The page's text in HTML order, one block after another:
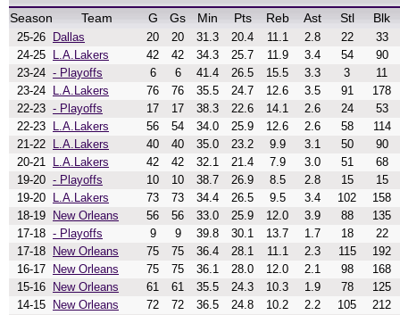
Season Team G Gs Min Pts Reb Ast Stl Blk
25-26 Dallas 20 20 31.3 20.4 11.1 2.8 22
33
24-25
L.A.Lakers 42 42 34.3 25.7 11.9 3.4 54
90
23-24 - Playoffs 6 6 41.4 26.5 15.5 3.3 3
11
23-24
L.A.Lakers 76 76 35.5 24.7 12.6 3.5 91
178
22-23 - Playoffs 17 17 38.3 22.6 14.1 2.6 24
53
22-23
L.A.Lakers 56 54 34.0 25.9 12.6 2.6 58
114
21-22
L.A.Lakers 40 40 35.0 23.2 9.9 3.1 50
90
20-21
L.A.Lakers 42 42 32.1 21.4 7.9 3.0 51
68
19-20 - Playoffs 10 10 38.7 26.9 8.5 2.8 15
15
19-20
L.A.Lakers 73 73 34.4 26.5 9.5 3.4 102
158
18-19
New Orleans 56 56 33.0 25.9 12.0 3.9 88
135
17-18 - Playoffs 9 9 39.8 30.1 13.7 1.7 18
22
17-18
New Orleans 75 75 36.4 28.1 11.1 2.3 115
192
16-17
New Orleans 75 75 36.1 28.0 12.0 2.1 98
168
15-16
New Orleans 61 61 35.5 24.3 10.3 1.9 78
125
14-15
New Orleans 72 72 36.5 24.8 10.2 2.2 105
212